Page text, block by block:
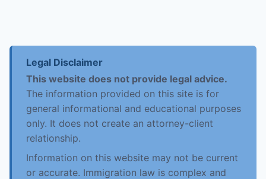
Legal Disclaimer
This website does not provide legal advice.
The information provided on this site is for
general informational and educational purposes
only. It does not create an attorney-client
relationship.
Information on this website may not be current
or accurate. Immigration law is complex and